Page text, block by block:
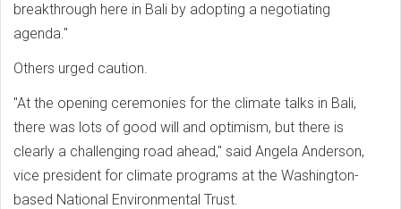
breakthrough here in Bali by adopting a negotiating
agenda."
Others urged caution.
"At the opening ceremonies for the climate talks in Bali,
there was lots of good will and optimism, but there is
clearly a challenging road ahead," said Angela Anderson,
vice president for climate programs at the Washington-
based National Environmental Trust.